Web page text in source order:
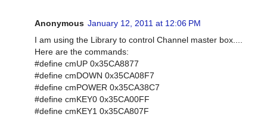
Anonymous January 12, 2011 at 12:06 PM
I am using the Library to control Channel master box....
Here are the commands:
#define cmUP 0x35CA8877
#define cmDOWN 0x35CA08F7
#define cmPOWER 0x35CA38C7
#define cmKEY0 0x35CA00FF
#define cmKEY1 0x35CA807F